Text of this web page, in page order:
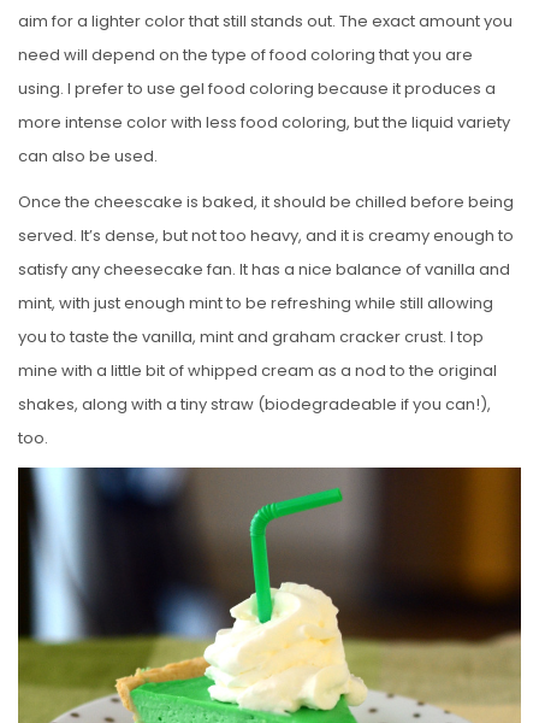
aim for a lighter color that still stands out. The exact amount you
need will depend on the type of food coloring that you are
using. I prefer to use gel food coloring because it produces a
more intense color with less food coloring, but the liquid variety
can also be used.
Once the cheescake is baked, it should be chilled before being
served. It’s dense, but not too heavy, and it is creamy enough to
satisfy any cheesecake fan. It has a nice balance of vanilla and
mint, with just enough mint to be refreshing while still allowing
you to taste the vanilla, mint and graham cracker crust. I top
mine with a little bit of whipped cream as a nod to the original
shakes, along with a tiny straw (biodegradeable if you can!),
too.